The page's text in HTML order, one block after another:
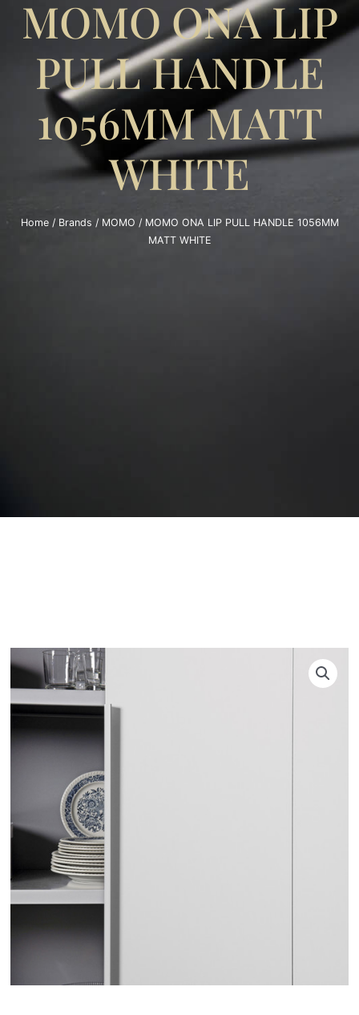
MOMO ONA LIP
PULL HANDLE
1056MM MATT
WHITE
Home/ Brands / MOMO / MOMO ONA LIP PULL HANDLE 1056MM
MATT WHITE